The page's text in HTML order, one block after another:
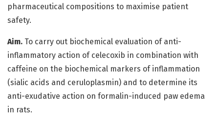
pharmaceutical compositions to maximise patient
safety.
Aim. To carry out biochemical evaluation of anti-
inflammatory action of celecoxib in combination with
caffeine on the biochemical markers of inflammation
(sialic acids and ceruloplasmin) and to determine its
anti-exudative action on formalin-induced paw edema
in rats.